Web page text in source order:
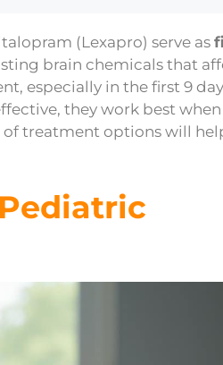
(Lexapro) serve as
brain chemicals that
especially in the first 9
they work best when
of treatment options will